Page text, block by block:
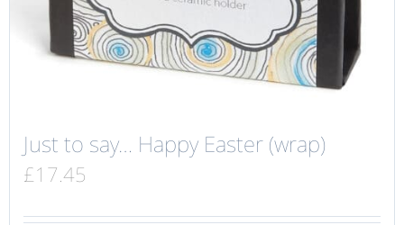
Just to say… Happy Easter (wrap)
£17.45